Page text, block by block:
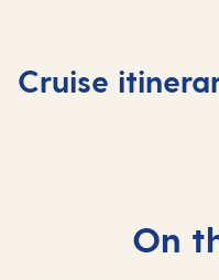
Cruise
Southampton,
UK
At
sea
On